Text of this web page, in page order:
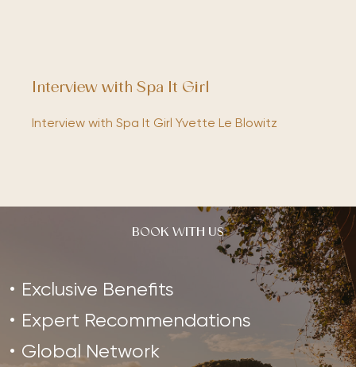
Interview with Spa It Girl
Interview with Spa It Girl Yvette Le Blowitz
BOOK WITH US
Exclusive Benefits
Expert Recommendations
Global Network